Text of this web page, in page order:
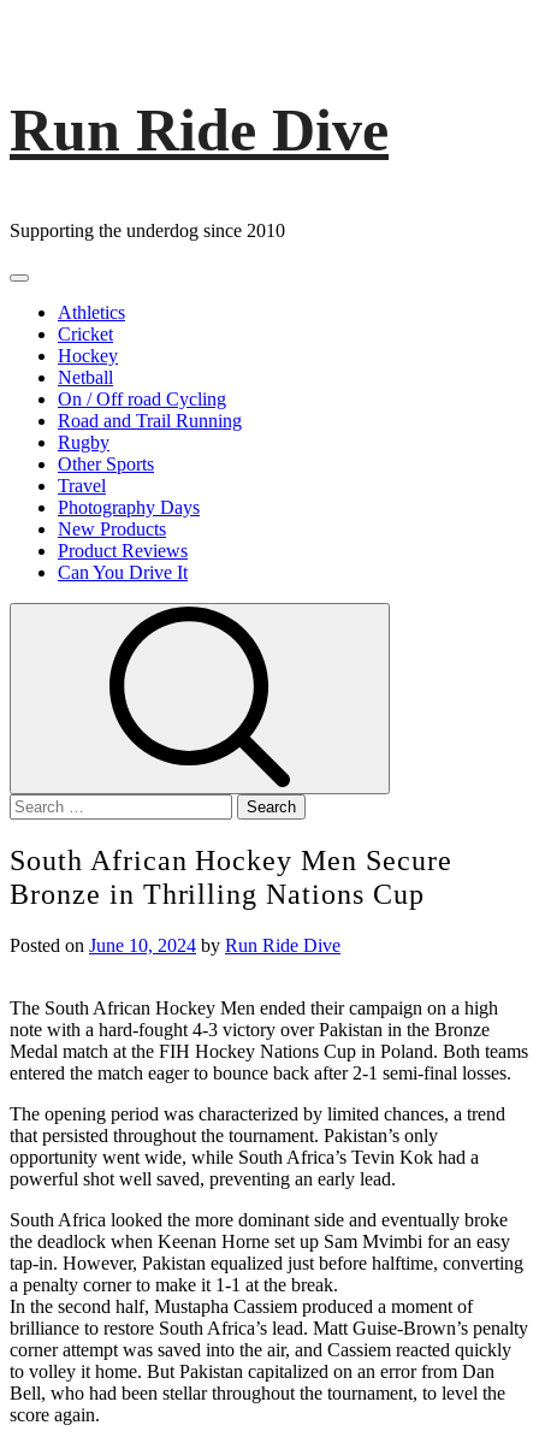
Skip
content
Run Ride Dive
Supporting the underdog since 2010
Primary
Athletics
Cricket
Hockey
Netball
On / Off road Cycling
Road and Trail Running
Rugby
Other Sports
Travel
Photography Days
New Products
Product Reviews
Can You Drive It
Search
for:
South African Hockey Men Secure
Bronze in Thrilling Nations Cup
Posted on June 10, 2024 by Run Ride Dive
The South African Hockey Men ended their campaign on a high
note with a hard-fought 4-3 victory over Pakistan in the Bronze
Medal match at the FIH Hockey Nations Cup in Poland. Both teams
entered the match eager to bounce back after 2-1 semi-final losses.
The opening period was characterized by limited chances, a trend
that persisted throughout the tournament. Pakistan’s only
opportunity went wide, while South Africa’s Tevin Kok had a
powerful shot well saved, preventing an early lead.
South Africa looked the more dominant side and eventually broke
the deadlock when Keenan Horne set up Sam Mvimbi for an easy
tap-in. However, Pakistan equalized just before halftime, converting
a penalty corner to make it 1-1 at the break.
In the second half, Mustapha Cassiem produced a moment of
brilliance to restore South Africa’s lead. Matt Guise-Brown’s penalty
corner attempt was saved into the air, and Cassiem reacted quickly
to volley it home. But Pakistan capitalized on an error from Dan
Bell, who had been stellar throughout the tournament, to level the
score again.